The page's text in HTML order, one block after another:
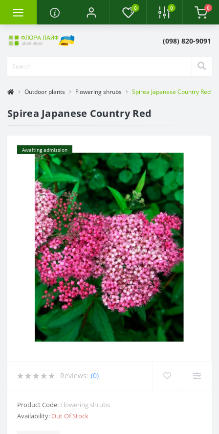
0 0 0
(098) 820-9091
Outdoor plants Flowering shrubs Spirea Japanese Country Red
Spirea Japanese Country Red
Awaiting admission
Reviews: (0)
Product Code: Flowering shrubs
Availability:Out Of Stock